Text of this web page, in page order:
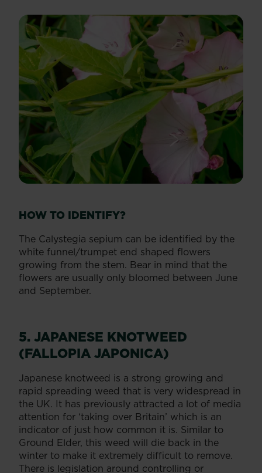
HOW TO IDENTIFY?
The Calystegia sepium can be identified by the
white funnel/trumpet end shaped flowers
growing from the stem. Bear in mind that the
flowers are usually only bloomed between June
and September.
5. JAPANESE KNOTWEED
(FALLOPIA JAPONICA)
Japanese knotweed is a strong growing and
rapid spreading weed that is very widespread in
the UK. It has previously attracted a lot of media
attention for ‘taking over Britain’ which is an
indicator of just how common it is. Similar to
Ground Elder, this weed will die back in the
winter to make it extremely difficult to remove.
There is legislation around controlling or